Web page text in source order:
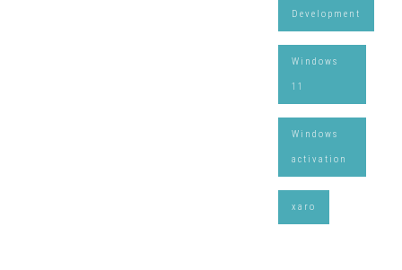
Development
Windows
11
Windows
activation
xaro